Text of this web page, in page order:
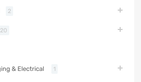
2
20
& Electrical 1